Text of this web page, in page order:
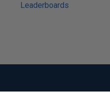
Leaderboards